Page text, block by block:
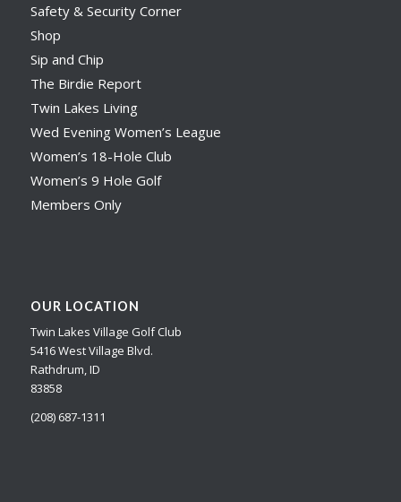
Safety & Security Corner
Shop
Sip and Chip
The Birdie Report
Twin Lakes Living
Wed Evening Women’s League
Women’s 18-Hole Club
Women’s 9 Hole Golf
Members Only
OUR LOCATION
Twin Lakes Village Golf Club
5416 West Village Blvd.
Rathdrum, ID
83858
(208) 687-1311